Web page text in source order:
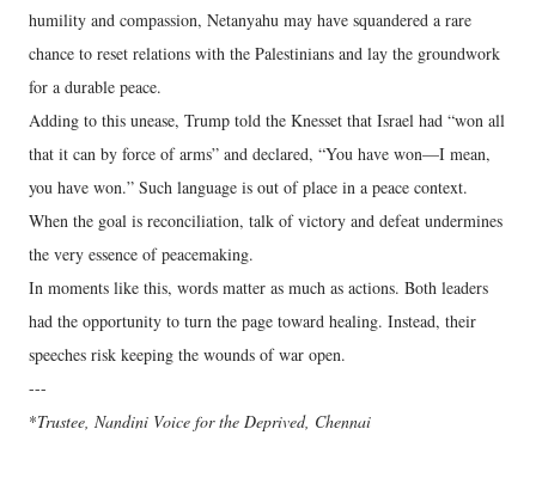
humility and compassion, Netanyahu may have squandered a rare
chance to reset relations with the Palestinians and lay the groundwork
for a durable peace.
Adding to this unease, Trump told the Knesset that Israel had “won all
that it can by force of arms” and declared, “You have won—I mean,
you have won.” Such language is out of place in a peace context.
When the goal is reconciliation, talk of victory and defeat undermines
the very essence of peacemaking.
In moments like this, words matter as much as actions. Both leaders
had the opportunity to turn the page toward healing. Instead, their
speeches risk keeping the wounds of war open.
---
*Trustee, Nandini Voice for the Deprived, Chennai